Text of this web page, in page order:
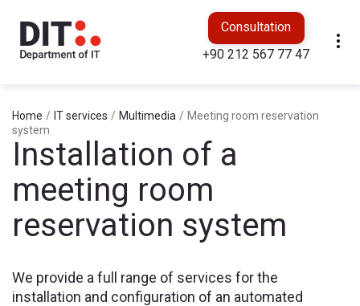
+90 212 567 77 47
Consultation
Home / IT services / Multimedia / Meeting room reservation
system
Installation of a
meeting room
reservation system
We provide a full range of services for the
installation and configuration of an automated